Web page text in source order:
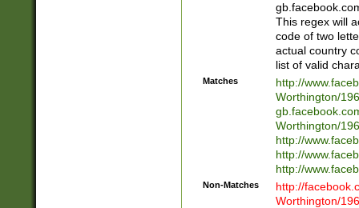
This regex will
code of two
actual country
list of valid
Matches
http://
Worthington/
Worthington/
http://
http://
http://
Non-Matches
http://
Worthington/